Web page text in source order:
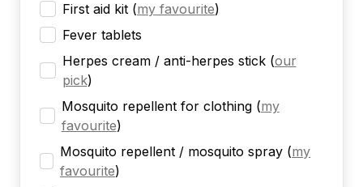
First aid kit (my favourite)
Fever tablets
Herpes cream / anti-herpes stick (our
pick)
Mosquito repellent for clothing (my
favourite)
Mosquito repellent / mosquito spray (my
favourite)